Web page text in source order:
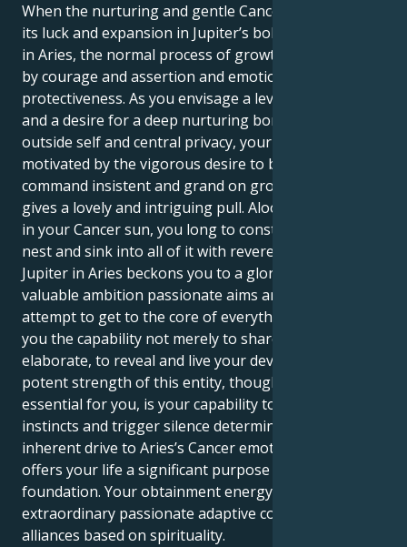
When the nurturing and gentle Cancer sun discovers
its luck and expansion in Jupiter’s bold, fiery territory
in Aries, the normal process of growth is illuminated
by courage and assertion and emotionally robust
protectiveness. As you envisage a level of comfort
and a desire for a deep nurturing bond for the
outside self and central privacy, your inside is
motivated by the vigorous desire to be first in
command insistent and grand on growth. Which
gives a lovely and intriguing pull. Aloof and protected
in your Cancer sun, you long to construct a secure
nest and sink into all of it with reverence. Your
Jupiter in Aries beckons you to a glorious world of
valuable ambition passionate aims and a relentless
attempt to get to the core of everything. This offers
you the capability not merely to share, but also to
elaborate, to reveal and live your devotion. The
potent strength of this entity, though, and what is
essential for you, is your capability to react to your
instincts and trigger silence determination. Your
inherent drive to Aries’s Cancer emotional sensitivity
offers your life a significant purpose and a grounded
foundation. Your obtainment energy is driven like an
extraordinary passionate adaptive commitment to
alliances based on spirituality.